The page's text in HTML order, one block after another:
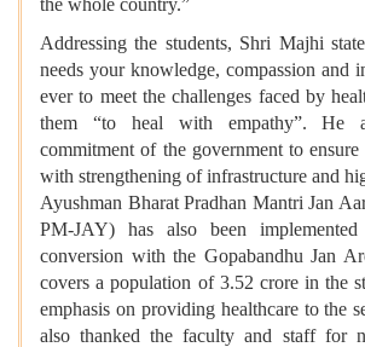
Addressing the students, Shri Majhi
needs your knowledge, compassion and
ever to meet the challenges faced by
them “to heal with empathy”. He
commitment of the government to
with strengthening of infrastructure and
Ayushman Bharat Pradhan Mantri Jan
PM-JAY) has also been
conversion with the Gopabandhu Jan
covers a population of 3.52 crore in the
emphasis on providing healthcare to the
also thanked the faculty and staff for